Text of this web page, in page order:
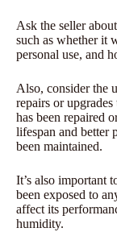
Ask the seller
such as whether it
personal use, and
Also, consider the
repairs or
has been repaired
lifespan and better
been maintained.
It’s also important
been exposed to
affect its
humidity.